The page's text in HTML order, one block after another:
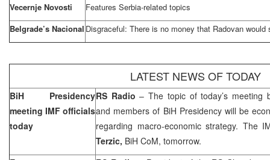
Vecernje Novosti
Features Serbia-related topics
Belgrade’s Nacional Disgraceful: There is no money that Radovan would
LATEST NEWS OF TODAY
BiH Presidency
meeting IMF officials
today
RS Radio – The topic of today’s meeting
and members of BiH Presidency will be
regarding macro-economic strategy. The
Terzic, BiH CoM, tomorrow.